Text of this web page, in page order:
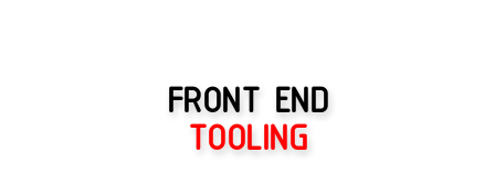
FRONT END
TOOLING